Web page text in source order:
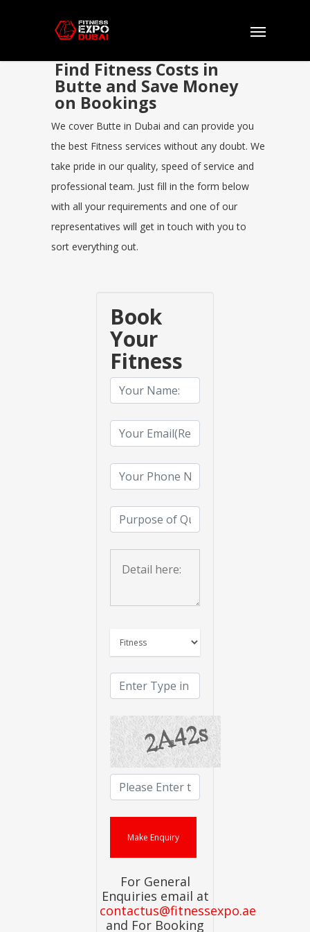
Find Fitness Costs in
Butte and Save Money
on Bookings
We cover Butte in Dubai and can provide you
the best Fitness services without any doubt. We
take pride in our quality, speed of service and
professional team. Just fill in the form below
with all your requirements and one of our
representatives will get in touch with you to
sort everything out.
Book
Your
Fitness
For General
Enquiries email at
contactus@fitnessexpo.ae
and For Booking